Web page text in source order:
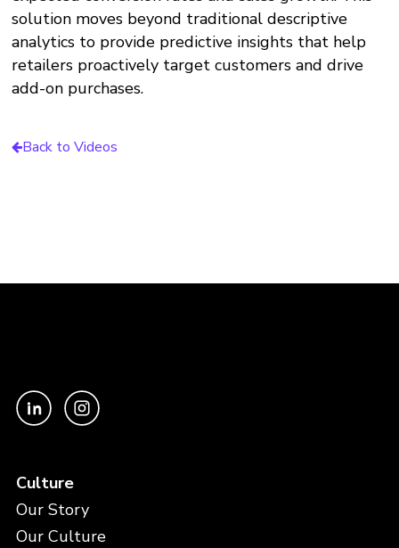
solution moves beyond traditional descriptive
analytics to provide predictive insights that help
retailers proactively target customers and drive
add-on purchases.
Back to Videos
Culture
Our Story
Our Culture